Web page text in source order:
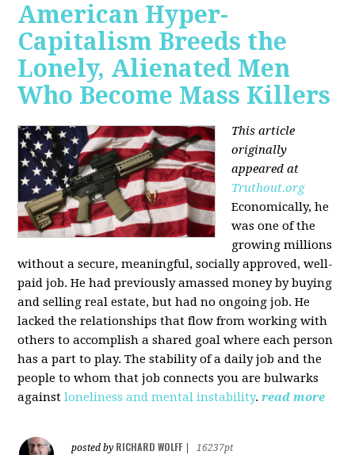
American Hyper-
Capitalism Breeds the
Lonely, Alienated Men
Who Become Mass Killers
This article
originally
appeared at
Truthout.org
Economically, he
was one of the
growing millions
without a secure, meaningful, socially approved, well-
paid job. He had previously amassed money by buying
and selling real estate, but had no ongoing job. He
lacked the relationships that flow from working with
others to accomplish a shared goal where each person
has a part to play. The stability of a daily job and the
people to whom that job connects you are bulwarks
againstloneliness and mental instability. read more
posted by RICHARD WOLFF
16237pt